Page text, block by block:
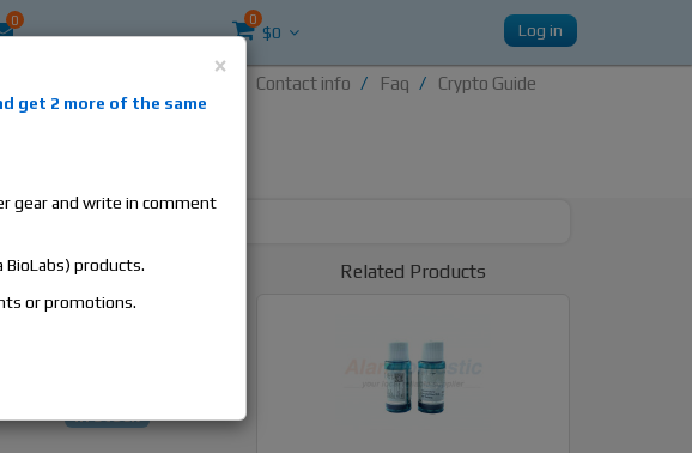
0 0
$0 Log in
skin care and hair care
shipment.
Contact info Faq Crypto Guide
Anavar 10mg
Oxandrolone
In stock
Related Products
×
get 2 more of the same
gear and write in comment
BioLabs) products.
or promotions.